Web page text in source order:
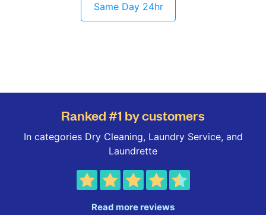
Same Day 24hr
Ranked #1 by customers
In categories Dry Cleaning, Laundry Service, and
Laundrette
Read more reviews